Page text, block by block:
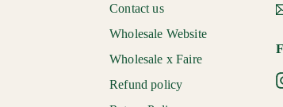
Contact us
Wholesale Website
Wholesale x Faire
Refund policy